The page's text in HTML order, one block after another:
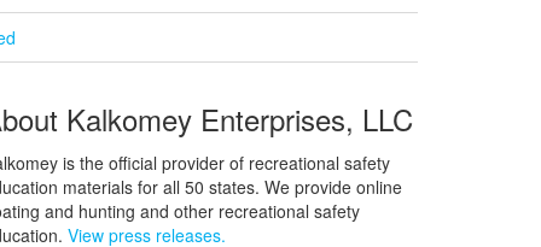
Kalkomey Enterprises, LLC
is the official provider of recreational safety
materials for all 50 states. We provide online
and hunting and other recreational safety
View press releases.